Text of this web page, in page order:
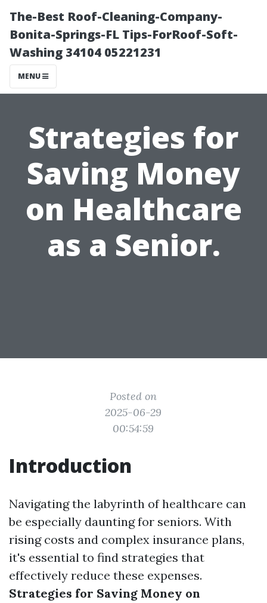
The-Best Roof-Cleaning-Company-
Bonita-Springs-FL Tips-ForRoof-Soft-
Washing 34104 05221231
MENU
Strategies for
Saving Money
on Healthcare
as a Senior.
Posted on
2025-06-29
00:54:59
Introduction
Navigating the labyrinth of healthcare can
be especially daunting for seniors. With
rising costs and complex insurance plans,
it's essential to find strategies that
effectively reduce these expenses.
Strategies for Saving Money on